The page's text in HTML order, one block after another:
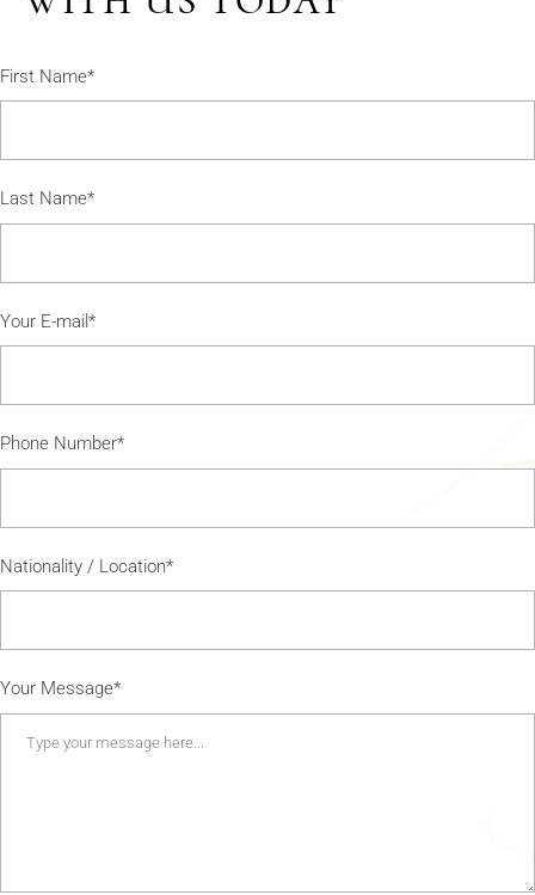
First Name*
Last Name*
Your E-mail*
Phone Number*
Nationality / Location*
Your Message*